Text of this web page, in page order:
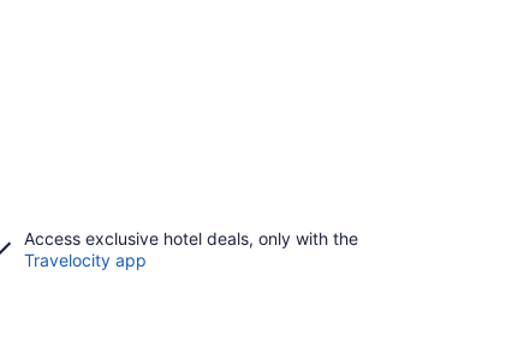
Access exclusive hotel deals, only with the
Travelocity app